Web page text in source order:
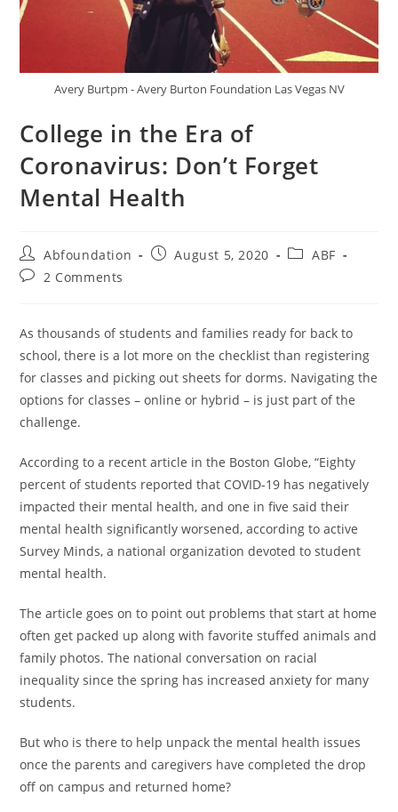
Avery Burtpm - Avery Burton Foundation Las Vegas NV
College in the Era of
Coronavirus: Don’t Forget
Mental Health
Abfoundation August 5, 2020
ABF
2 Comments
As thousands of students and families ready for back to
school, there is a lot more on the checklist than registering
for classes and picking out sheets for dorms. Navigating the
options for classes – online or hybrid – is just part of the
challenge.
According to a recent article in the Boston Globe, “Eighty
percent of students reported that COVID-19 has negatively
impacted their mental health, and one in five said their
mental health significantly worsened, according to active
Survey Minds, a national organization devoted to student
mental health.
The article goes on to point out problems that start at home
often get packed up along with favorite stuffed animals and
family photos. The national conversation on racial
inequality since the spring has increased anxiety for many
students.
But who is there to help unpack the mental health issues
once the parents and caregivers have completed the drop
off on campus and returned home?